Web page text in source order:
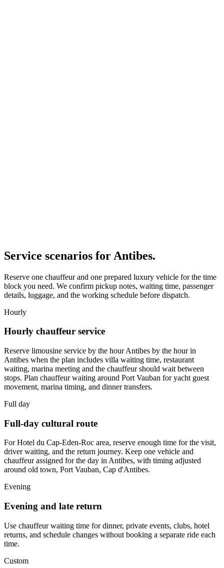
Service scenarios for Antibes.
Reserve one chauffeur and one prepared luxury vehicle for the time
block you need. We confirm pickup notes, waiting time, passenger
details, luggage, and the working schedule before dispatch.
Hourly
Hourly chauffeur service
Reserve limousine service by the hour Antibes by the hour in
Antibes when the plan includes villa waiting time, restaurant
waiting, marina meeting and the chauffeur should wait between
stops. Plan chauffeur waiting around Port Vauban for yacht guest
movement, marina timing, and dinner transfers.
Full day
Full-day cultural route
For Hotel du Cap-Eden-Roc area, reserve enough time for the visit,
driver waiting, and the return journey. Keep one vehicle and
chauffeur assigned for the day in Antibes, with timing adjusted
around old town, Port Vauban, Cap d'Antibes.
Evening
Evening and late return
Use chauffeur waiting time for dinner, private events, clubs, hotel
returns, and schedule changes without booking a separate ride each
time.
Custom